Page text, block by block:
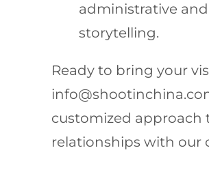
administrative
storytelling.
Ready to bring your
customized approach
relationships with our